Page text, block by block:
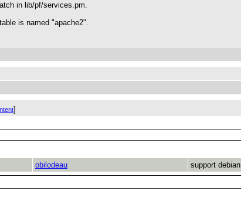
in lib/pf/services.pm.
is named "apache2".
]
obilodeau support debian